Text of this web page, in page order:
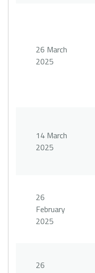
26 March
2025
14 March
2025
26
February
2025
26